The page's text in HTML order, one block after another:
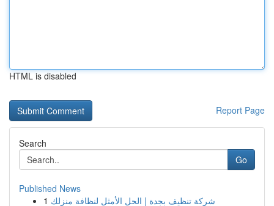
HTML is disabled
Report Page
Search
Go
Published News
1 شركة تنظيف بجدة | الحل الأمثل لنظافة منزلك